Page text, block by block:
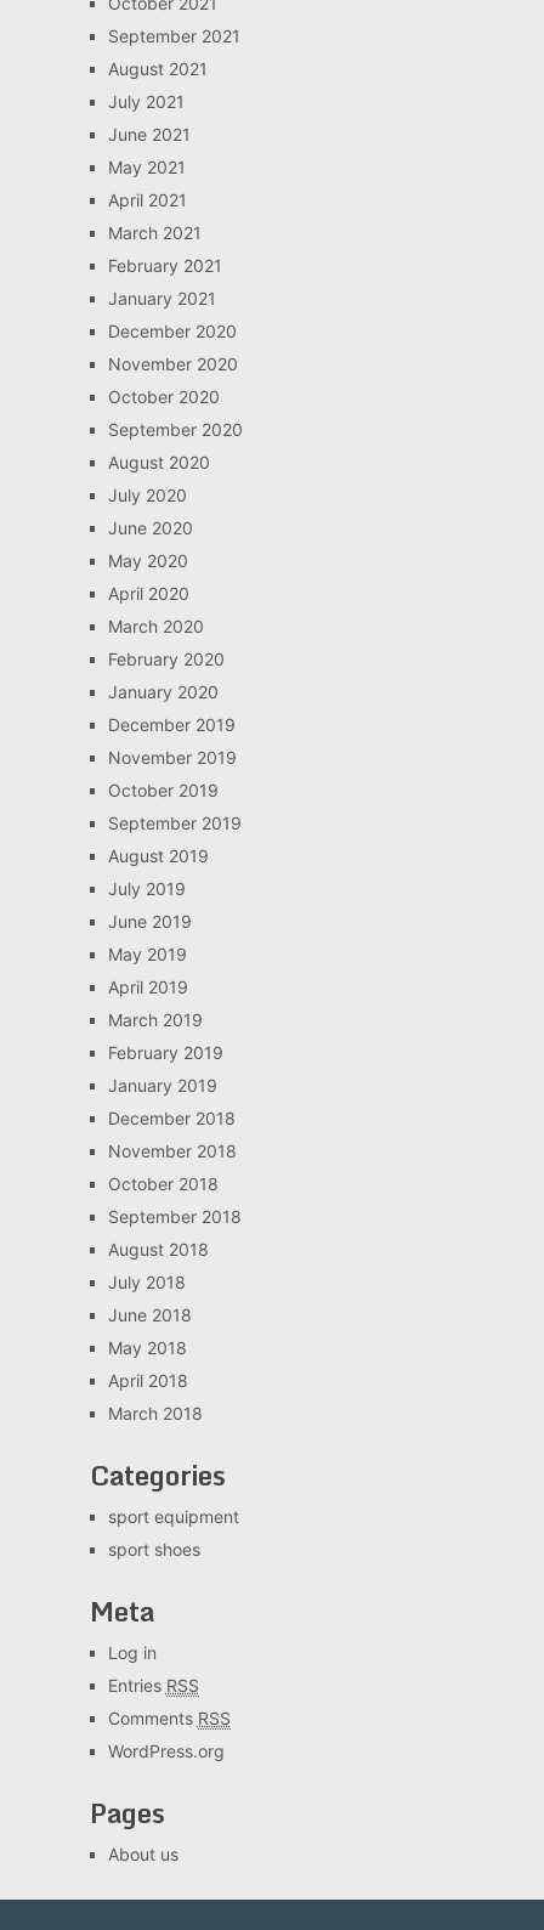
September 2021
August 2021
July 2021
June 2021
May 2021
April 2021
March 2021
February 2021
January 2021
December 2020
November 2020
October 2020
September 2020
August 2020
July 2020
June 2020
May 2020
April 2020
March 2020
February 2020
January 2020
December 2019
November 2019
October 2019
September 2019
August 2019
July 2019
June 2019
May 2019
April 2019
March 2019
February 2019
January 2019
December 2018
November 2018
October 2018
September 2018
August 2018
July 2018
June 2018
May 2018
April 2018
March 2018
Categories
sport equipment
sport shoes
Meta
Log in
Entries RSS
Comments RSS
WordPress.org
Pages
About us